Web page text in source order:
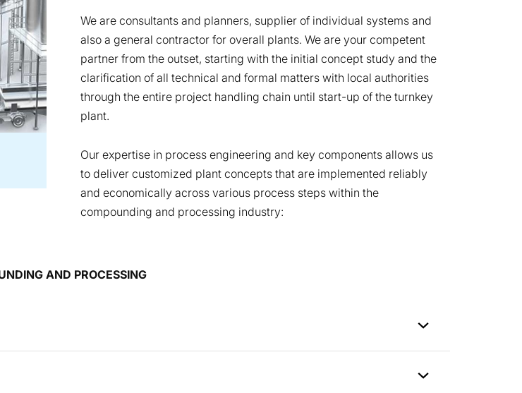
We are consultants and planners, supplier of individual systems and
also a general contractor for overall plants. We are your competent
partner from the outset, starting with the initial concept study and the
clarification of all technical and formal matters with local authorities
through the entire project handling chain until start-up of the turnkey
plant.
Our expertise in process engineering and key components allows us
to deliver customized plant concepts that are implemented reliably
and economically across various process steps within the
compounding and processing industry:
AND PROCESSING